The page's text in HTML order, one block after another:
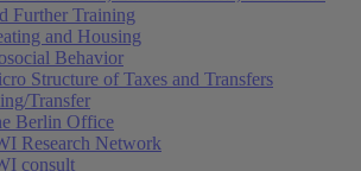
Further Training
and Housing
Behavior
Structure of Taxes and Transfers
Transfer
Berlin Office
Research Network
consult